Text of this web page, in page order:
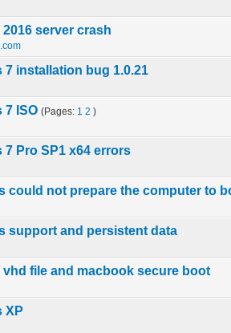
server crash
0 out of 5 in Average
123 45
7 installation bug 1.0.21
0 out of 5 in Average
12345
7 ISO (Pages: 1 2 )
0 out of 5 in Average
12345
7 Pro SP1 x64 errors
0 out of 5 in Average
123 45
could not prepare the computer to
0 out of 5 in Average
12345
support and persistent data
0 out of 5 in Average
12345
file and macbook secure boot
0 out of 5 in Average
12 345
XP
0 out of 5 in Average